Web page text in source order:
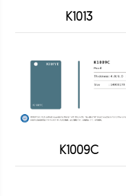
K1013
K1009C